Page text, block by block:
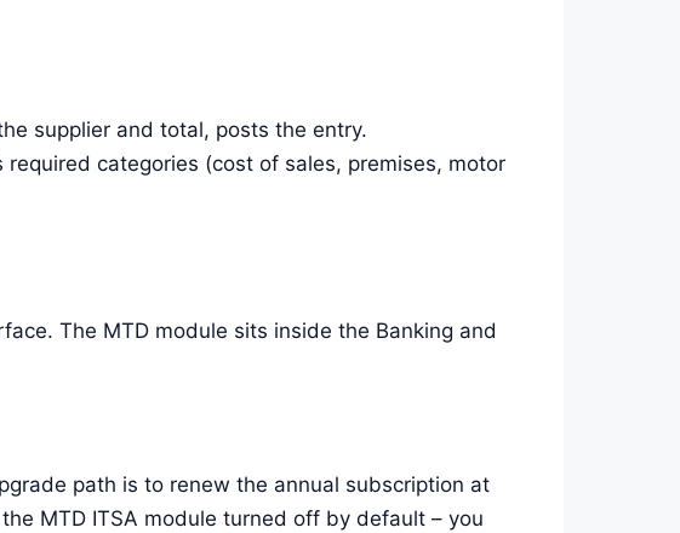
supplier and total, posts the entry.
categories (cost of sales, premises, motor
The MTD module sits inside the Banking and
path is to renew the annual subscription at
MTD ITSA module turned off by default – you